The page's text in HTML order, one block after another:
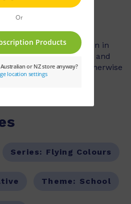
to each other, even in
has go to the museum and
listen to Mr Rose otherwise
Series: Flying Colours
Theme: School